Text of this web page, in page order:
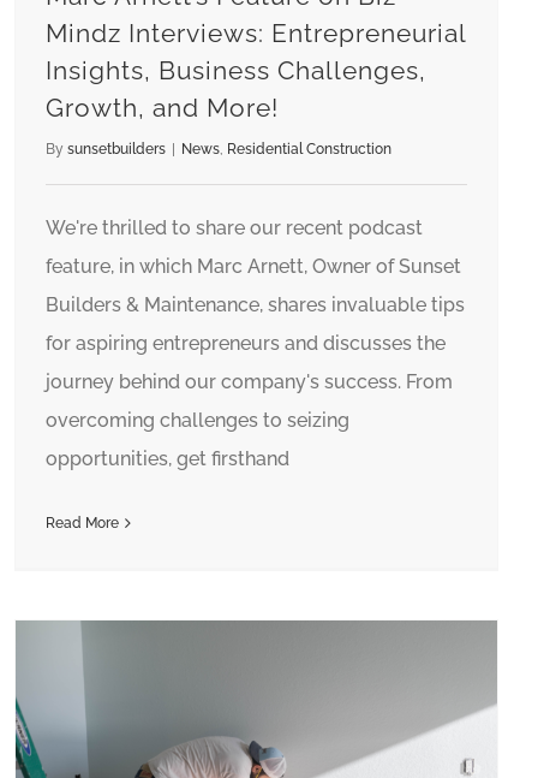
Mindz Interviews: Entrepreneurial
Insights, Business Challenges,
Growth, and More!
By sunsetbuilders News, Residential Construction
We're thrilled to share our recent podcast
feature, in which Marc Arnett, Owner of Sunset
Builders & Maintenance, shares invaluable tips
for aspiring entrepreneurs and discusses the
journey behind our company's success. From
overcoming challenges to seizing
opportunities, get firsthand
Read More